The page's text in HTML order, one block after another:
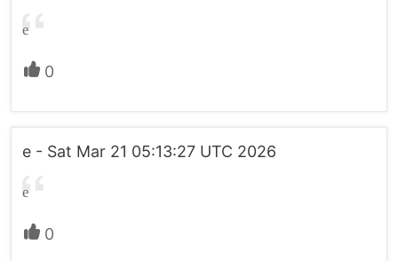
e
0
e - Sat Mar 21 05:13:27 UTC 2026
e
0